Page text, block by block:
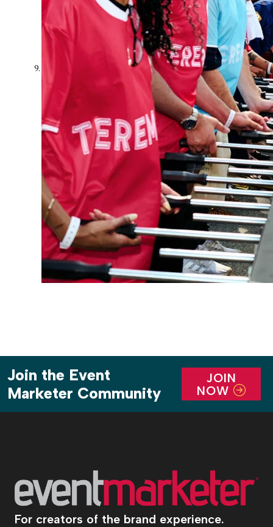
Join the Event
Marketer Community
JOIN
NOW
For creators of the brand experience.